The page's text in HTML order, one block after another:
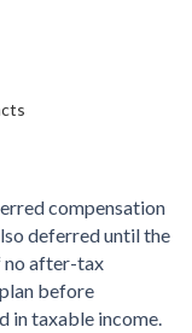
compensation
deferred until the
no after-tax
before
in taxable income.